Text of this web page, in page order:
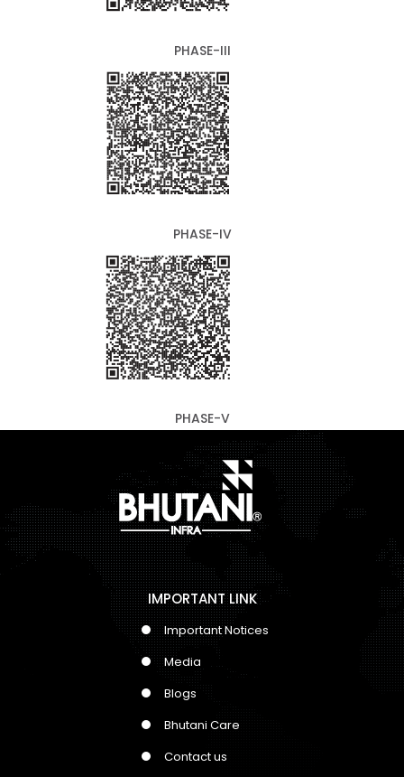
PHASE-III
PHASE-IV
PHASE-V
IMPORTANT LINK
Important Notices
Media
Blogs
Bhutani Care
Contact us